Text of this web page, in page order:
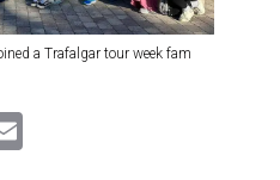
a Trafalgar tour week fam